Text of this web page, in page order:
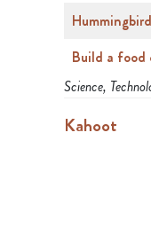
Build a food
Science,
Kahoot